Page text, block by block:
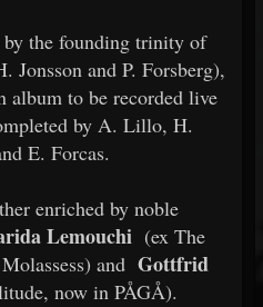
the founding trinity of
Jonsson and P. Forsberg),
album to be recorded live
by A. Lillo, H.
E. Forcas.
enriched by noble
Lemouchi (ex The
and Gottfrid
now in PÅGÅ).